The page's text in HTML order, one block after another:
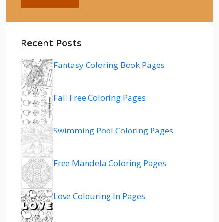
Recent Posts
Fantasy Coloring Book Pages
Fall Free Coloring Pages
Swimming Pool Coloring Pages
Free Mandela Coloring Pages
Love Colouring In Pages